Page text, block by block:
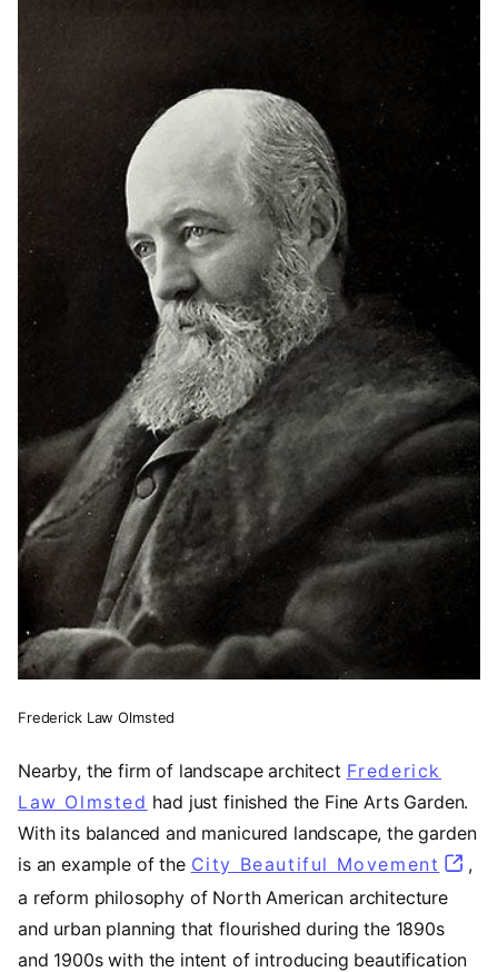
Frederick Law Olmsted
Nearby, the firm of landscape architect Frederick
Law Olmsted (opens in a new tab)
had just finished the Fine Arts Garden.
With its balanced and manicured landscape, the garden
is an example of the City Beautiful Movement
,
a reform philosophy of North American architecture
and urban planning that flourished during the 1890s
and 1900s with the intent of introducing beautification